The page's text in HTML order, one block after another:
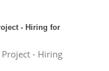
- Hiring for
Project - Hiring